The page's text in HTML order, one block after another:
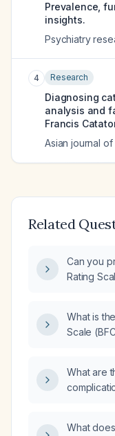
Prevalence,
insights.
Psychiatry
4 Research
Diagnosing
analysis and
Francis
Asian journal
Related
Can you
Rating
What is
Scale
What are
What